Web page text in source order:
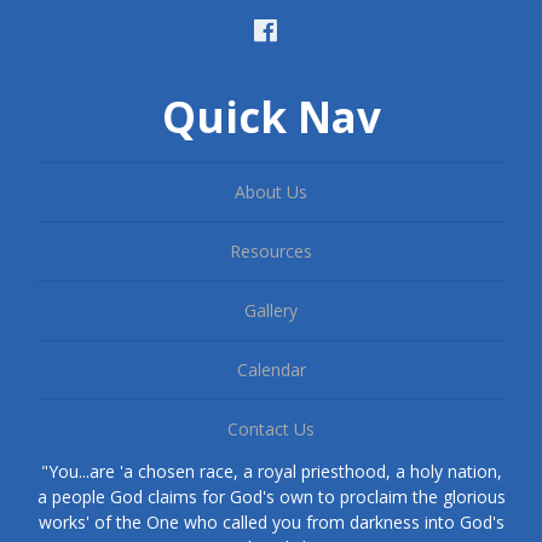
Quick Nav
About Us
Resources
Gallery
Calendar
Contact Us
"You...are 'a chosen race, a royal priesthood, a holy nation,
a people God claims for God's own to proclaim the glorious
works' of the One who called you from darkness into God's